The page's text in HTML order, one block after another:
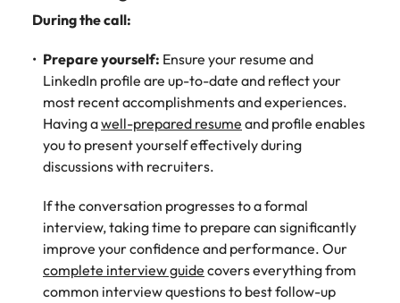
During the call:
Prepare yourself: Ensure your resume and
LinkedIn profile are up-to-date and reflect your
most recent accomplishments and experiences.
Having awell-prepared resume and profile enables
you to present yourself effectively during
discussions with recruiters.
If the conversation progresses to a formal
interview, taking time to prepare can significantly
improve your confidence and performance. Our
complete interview guide covers everything from
common interview questions to best follow-up